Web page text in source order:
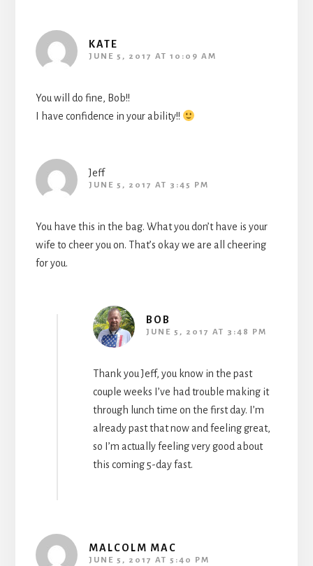
KATE
JUNE 5, 2017 AT 10:09 AM
You will do fine, Bob!!
I have confidence in your ability!!
Jeff
JUNE 5, 2017 AT 3:45 PM
You have this in the bag. What you don’t have is your
wife to cheer you on. That’s okay we are all cheering
for you.
BOB
JUNE 5, 2017 AT 3:48 PM
Thank you Jeff, you know in the past
couple weeks I’ve had trouble making it
through lunch time on the first day. I’m
already past that now and feeling great,
so I’m actually feeling very good about
this coming 5-day fast.
MALCOLM MAC
JUNE 5, 2017 AT 5:40 PM